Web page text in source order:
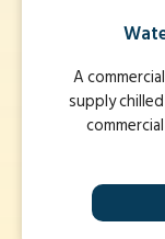
A
supply